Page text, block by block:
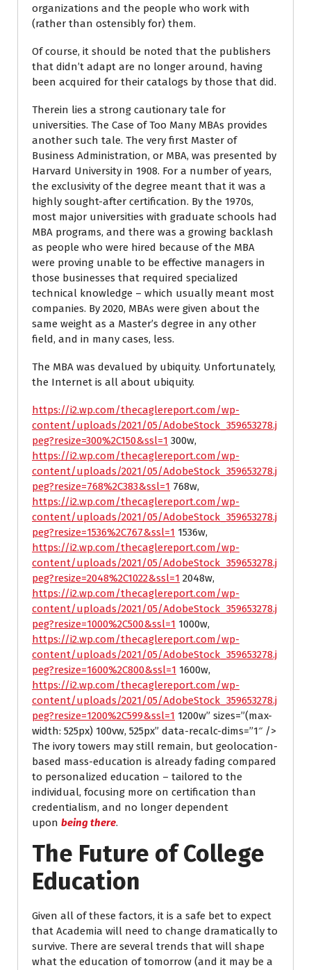
organizations and the people who work with
(rather than ostensibly for) them.
Of course, it should be noted that the publishers
that didn’t adapt are no longer around, having
been acquired for their catalogs by those that did.
Therein lies a strong cautionary tale for
universities. The Case of Too Many MBAs provides
another such tale. The very first Master of
Business Administration, or MBA, was presented by
Harvard University in 1908. For a number of years,
the exclusivity of the degree meant that it was a
highly sought-after certification. By the 1970s,
most major universities with graduate schools had
MBA programs, and there was a growing backlash
as people who were hired because of the MBA
were proving unable to be effective managers in
those businesses that required specialized
technical knowledge – which usually meant most
companies. By 2020, MBAs were given about the
same weight as a Master’s degree in any other
field, and in many cases, less.
The MBA was devalued by ubiquity. Unfortunately,
the Internet is all about ubiquity.
https://i2.wp.com/thecaglereport.com/wp-
content/uploads/2021/05/AdobeStock_359653278.j
peg?resize=300%2C150&ssl=1 300w,
https://i2.wp.com/thecaglereport.com/wp-
content/uploads/2021/05/AdobeStock_359653278.j
peg?resize=768%2C383&ssl=1 768w,
https://i2.wp.com/thecaglereport.com/wp-
content/uploads/2021/05/AdobeStock_359653278.j
peg?resize=1536%2C767&ssl=1 1536w,
https://i2.wp.com/thecaglereport.com/wp-
content/uploads/2021/05/AdobeStock_359653278.j
peg?resize=2048%2C1022&ssl=1 2048w,
https://i2.wp.com/thecaglereport.com/wp-
content/uploads/2021/05/AdobeStock_359653278.j
peg?resize=1000%2C500&ssl=1 1000w,
https://i2.wp.com/thecaglereport.com/wp-
content/uploads/2021/05/AdobeStock_359653278.j
peg?resize=1600%2C800&ssl=1 1600w,
https://i2.wp.com/thecaglereport.com/wp-
content/uploads/2021/05/AdobeStock_359653278.j
peg?resize=1200%2C599&ssl=1 1200w” sizes=”(max-
width: 525px) 100vw, 525px” data-recalc-dims=”1″ />
The ivory towers may still remain, but geolocation-
based mass-education is already fading compared
to personalized education – tailored to the
individual, focusing more on certification than
credentialism, and no longer dependent
upon being there.
The Future of College
Education
Given all of these factors, it is a safe bet to expect
that Academia will need to change dramatically to
survive. There are several trends that will shape
what the education of tomorrow (and it may be a